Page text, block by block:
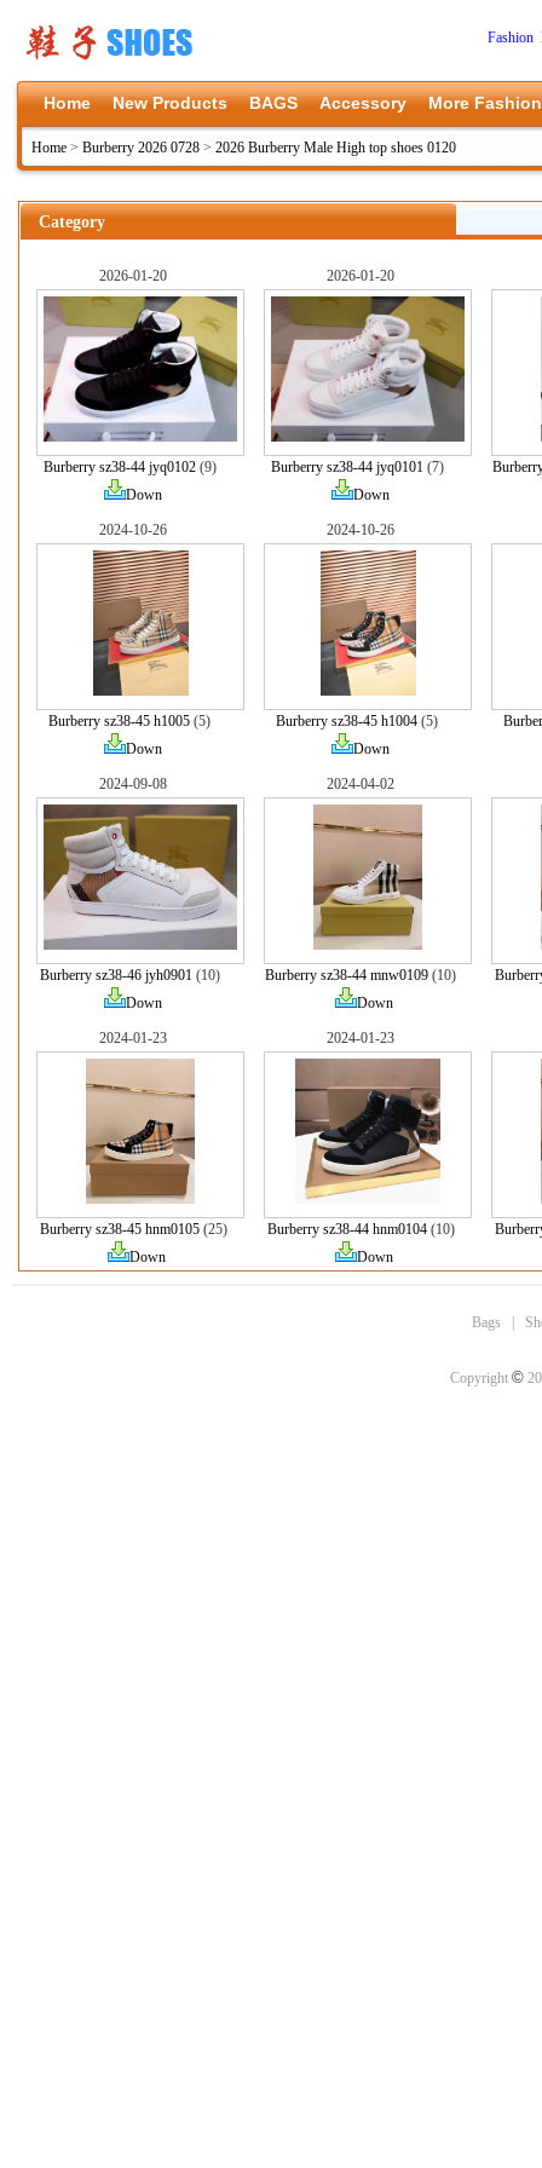
Fashion
Home New Products BAGS Accessory More Fashion
Home > Burberry 2026 0728 > 2026 Burberry Male High top shoes 0120
Category
2026-01-20
Burberry sz38-44 jyq0102(9)
Down
2026-01-20
Burberry sz38-44 jyq0101(7)
Down
2024-10-26
Burberry sz38-45 h1005 (5)
Down
2024-10-26
Burberry sz38-45 h1004 (5)
Down
2024-09-08
Burberry sz38-46 jyh0901(10)
Down
2024-04-02
Burberry sz38-44 mnw0109 (10)
Down
2024-01-23
Burberry sz38-45 hnm0105(25)
Down
2024-01-23
Burberry sz38-44 hnm0104(10)
Down
Bags
Copyright ©